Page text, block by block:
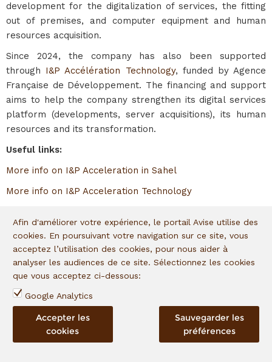
development for the digitalization of services, the fitting
out of premises, and computer equipment and human
resources acquisition.
Since 2024, the company has also been supported
through I&P Accélération Technology, funded by Agence
Française de Développement. The financing and support
aims to help the company strengthen its digital services
platform (developments, server acquisitions), its human
resources and its transformation.
Useful links:
More info on I&P Acceleration in Sahel
More info on I&P Acceleration Technology
In portfolio since: 2022
admin,12.05.2022 | Posted in 0 comment
La Fontaine bleue
Afin d'améliorer votre expérience, le portail Avise utilise des
cookies. En poursuivant votre navigation sur ce site, vous
acceptez l’utilisation des cookies, pour nous aider à
analyser les audiences de ce site. Sélectionnez les cookies
que vous acceptez ci-dessous:
Google Analytics
Sauvegarder les
préférences
Accepter les
cookies